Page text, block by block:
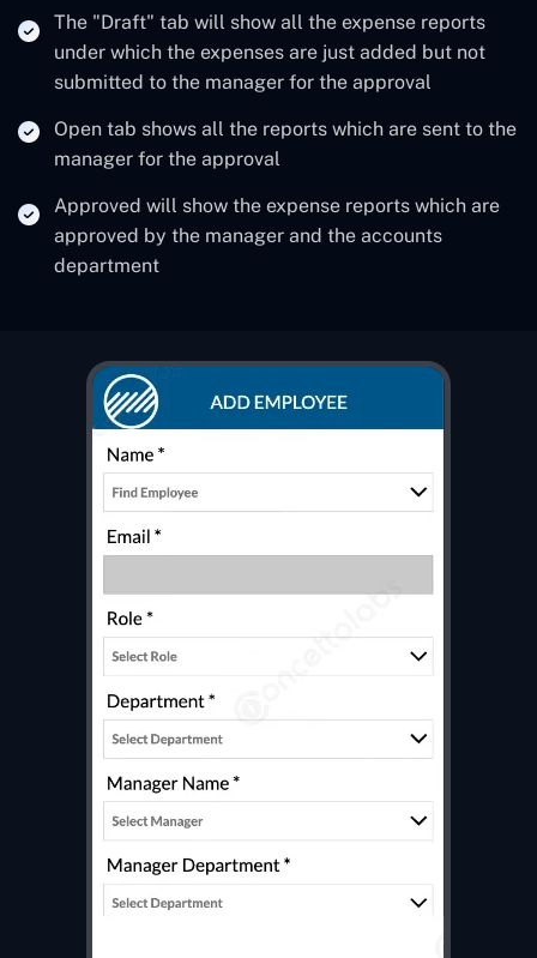
The "Draft" tab will show all the expense reports
under which the expenses are just added but not
submitted to the manager for the approval
Open tab shows all the reports which are sent to the
manager for the approval
Approved will show the expense reports which are
approved by the manager and the accounts
department